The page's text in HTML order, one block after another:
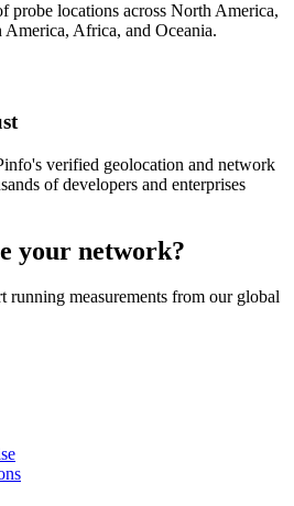
probe locations across North America,
Africa, and Oceania.
verified geolocation and network
of developers and enterprises
your network?
running measurements from our global